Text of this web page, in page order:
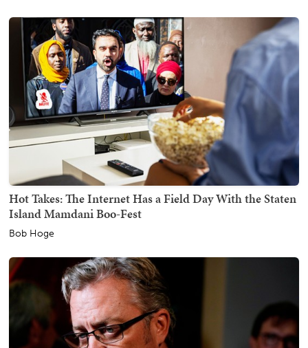
Hot Takes: The Internet Has a Field Day With the Staten
Island Mamdani Boo-Fest
Bob Hoge